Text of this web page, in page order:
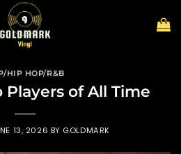
HIP HOP/R&B
Players of All Time
13, 2026 BY GOLDMARK